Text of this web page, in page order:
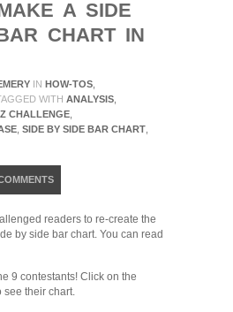
A SIDE
CHART IN
IN HOW-TOS
WITH ANALYSIS
CHALLENGE
SIDE BY SIDE BAR CHART
readers to re-create the
by side bar chart. You can read
9 contestants! Click on the
see their chart.